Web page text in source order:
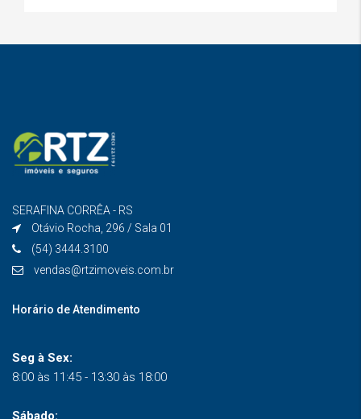
SERAFINA CORRÊA - RS
Otávio Rocha, 296 / Sala 01
(54) 3444.3100
vendas@rtzimoveis.com.br
Horário de Atendimento
Seg à Sex:
8:00 às 11:45 - 13:30 às 18:00
Sábado: